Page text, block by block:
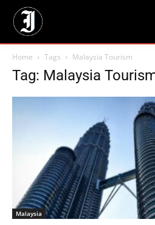
Home Tags Malaysia Tourism
Tag: Malaysia
Malaysia